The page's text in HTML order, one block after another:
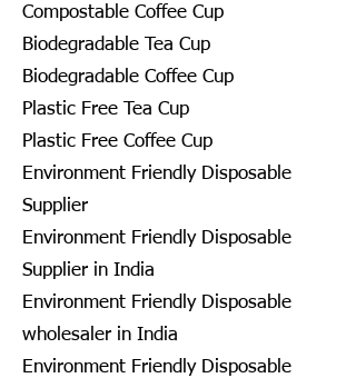
Compostable Coffee Cup
Biodegradable Tea Cup
Biodegradable Coffee Cup
Plastic Free Tea Cup
Plastic Free Coffee Cup
Environment Friendly Disposable
Supplier
Environment Friendly Disposable
Supplier in India
Environment Friendly Disposable
wholesaler in India
Environment Friendly Disposable